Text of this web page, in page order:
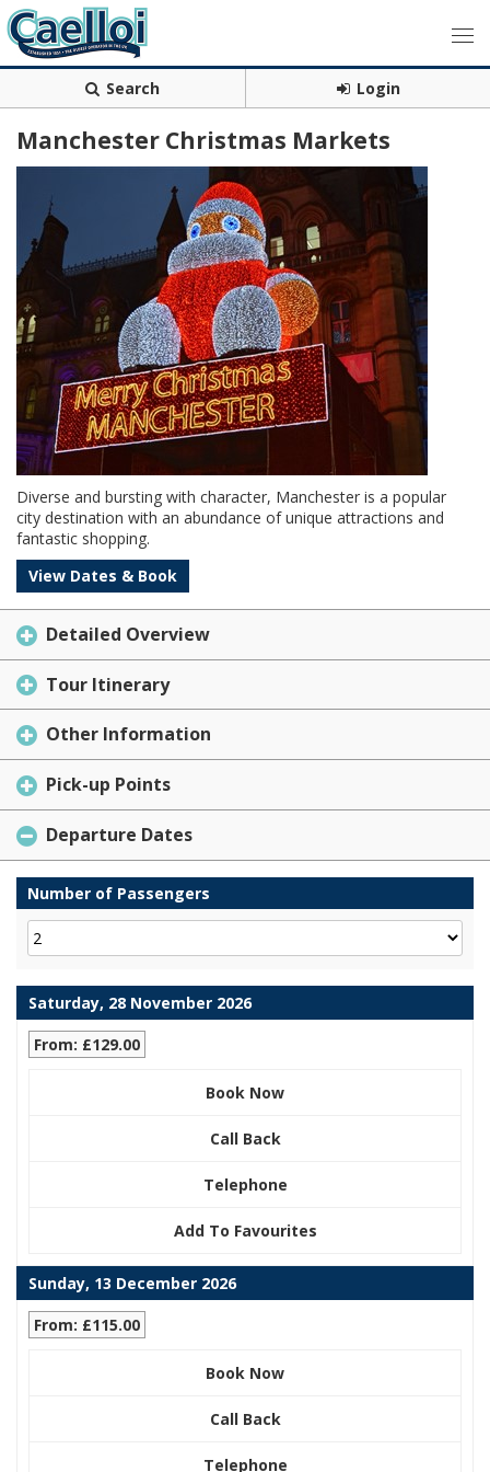
Search Login
Manchester Christmas Markets
Diverse and bursting with character, Manchester is a popular
city destination with an abundance of unique attractions and
fantastic shopping.
View Dates & Book
Detailed Overview
Tour Itinerary
Other Information
Pick-up Points
Departure Dates
Number of Passengers
Saturday, 28 November 2026
From: £129.00
Book Now
Call Back
Telephone
Add To Favourites
Sunday, 13 December 2026
From: £115.00
Book Now
Call Back
Telephone